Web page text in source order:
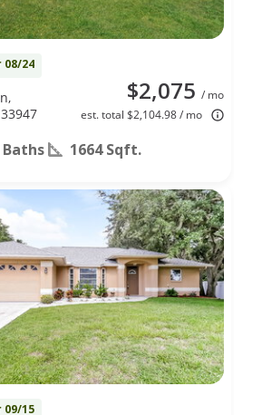
24
$2,075 / mo
est. total $2,104.98 / mo
Baths 1664 Sqft.
15